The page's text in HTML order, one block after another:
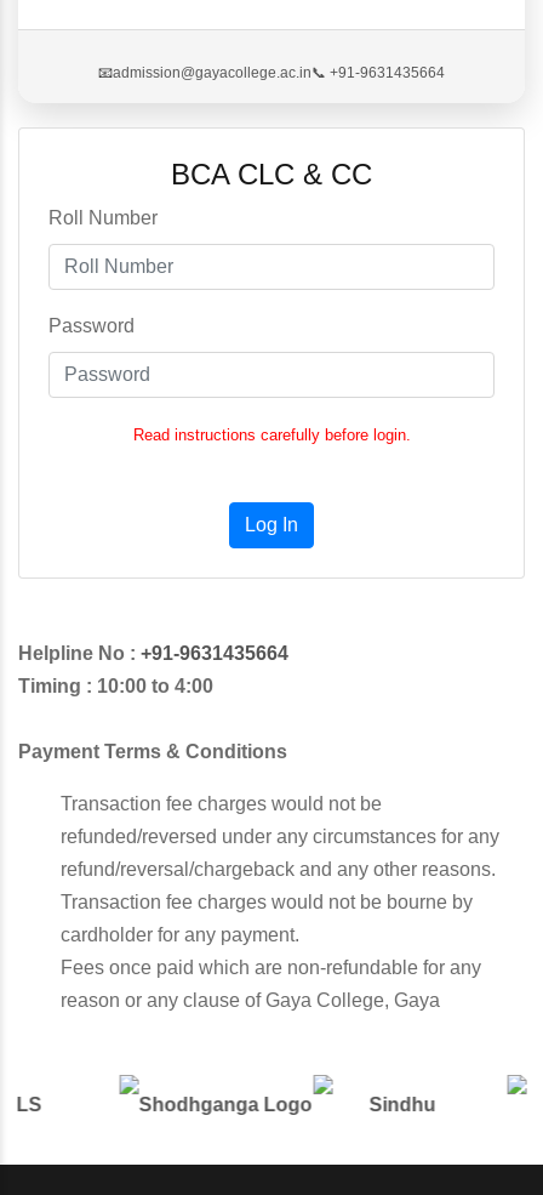
📧admission@gayacollege.ac.in📞 +91-9631435664
BCA CLC & CC
Roll Number
Password
Read instructions carefully before login.
Log In
Helpline No : +91-9631435664
Timing : 10:00 to 4:00
Payment Terms & Conditions
Transaction fee charges would not be
refunded/reversed under any circumstances for any
refund/reversal/chargeback and any other reasons.
Transaction fee charges would not be bourne by
cardholder for any payment.
Fees once paid which are non-refundable for any
reason or any clause of Gaya College, Gaya